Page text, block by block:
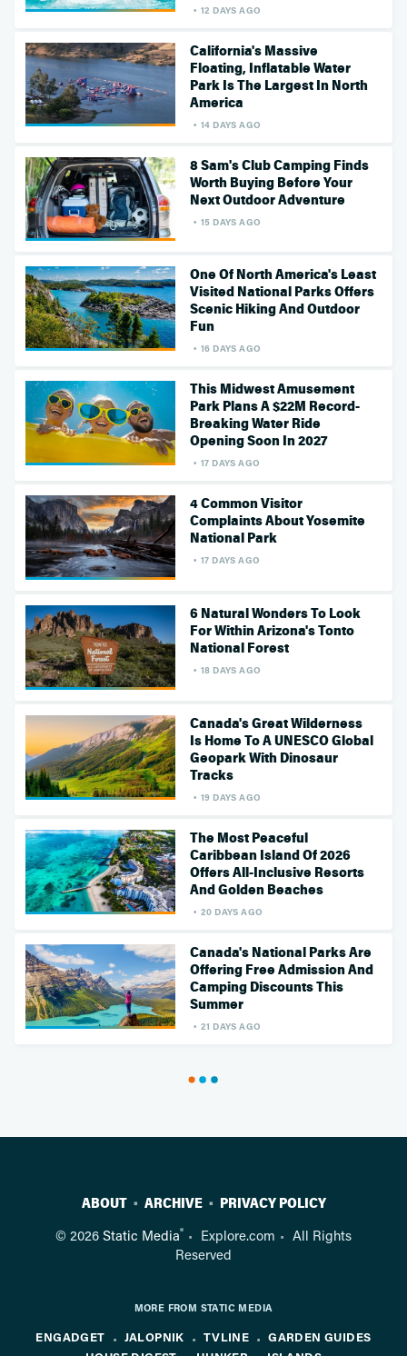
12 DAYS AGO
California's Massive
Floating, Inflatable Water
Park Is The Largest In North
America
14 DAYS AGO
8 Sam's Club Camping Finds
Worth Buying Before Your
Next Outdoor Adventure
15 DAYS AGO
One Of North America's Least
Visited National Parks Offers
Scenic Hiking And Outdoor
Fun
16 DAYS AGO
This Midwest Amusement
Park Plans A $22M Record-
Breaking Water Ride
Opening Soon In 2027
17 DAYS AGO
4 Common Visitor
Complaints About Yosemite
National Park
17 DAYS AGO
6 Natural Wonders To Look
For Within Arizona's Tonto
National Forest
18 DAYS AGO
Canada's Great Wilderness
Is Home To A UNESCO Global
Geopark With Dinosaur
Tracks
19 DAYS AGO
The Most Peaceful
Caribbean Island Of 2026
Offers All-Inclusive Resorts
And Golden Beaches
20 DAYS AGO
Canada's National Parks Are
Offering Free Admission And
Camping Discounts This
Summer
21 DAYS AGO
ABOUT ARCHIVE PRIVACY POLICY
© 2026 Static Media® Explore.com
All Rights
Reserved
MORE FROM STATIC MEDIA
ENGADGET JALOPNIK TVLINE
GARDEN GUIDES